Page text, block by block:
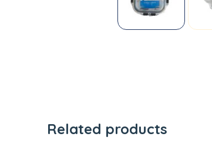
Related products